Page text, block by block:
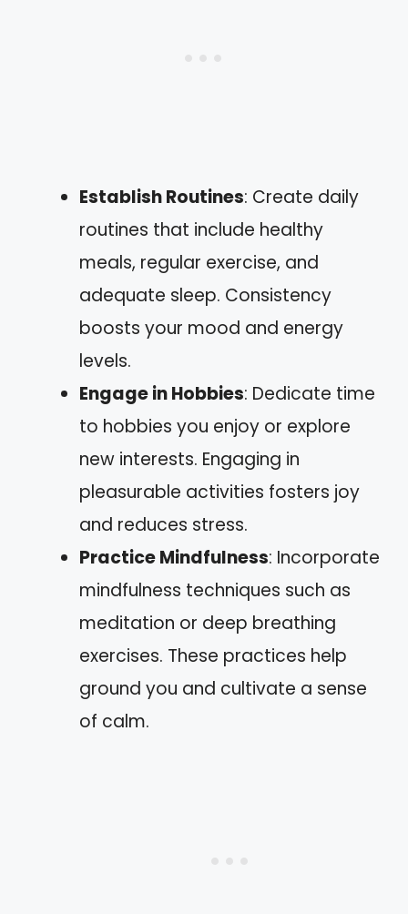
Establish Routines: Create daily
routines that include healthy
meals, regular exercise, and
adequate sleep. Consistency
boosts your mood and energy
levels.
Engage in Hobbies: Dedicate time
to hobbies you enjoy or explore
new interests. Engaging in
pleasurable activities fosters joy
and reduces stress.
Practice Mindfulness: Incorporate
mindfulness techniques such as
meditation or deep breathing
exercises. These practices help
ground you and cultivate a sense
of calm.